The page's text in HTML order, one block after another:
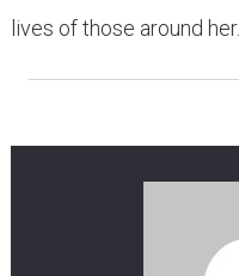
lives of those around her.